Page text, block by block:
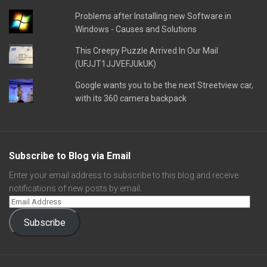
Problems after Installing new Software in
Windows - Causes and Solutions
This Creepy Puzzle Arrived In Our Mail
(UFJJT1JJVEFJUkUK)
Google wants you to be the next Streetview car,
with its 360 camera backpack
Subscribe to Blog via Email
Enter your email address to subscribe to this blog and receive
notifications of new posts by email.
Subscribe